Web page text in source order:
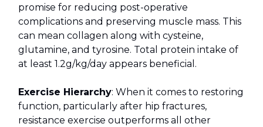
promise for reducing post-operative
complications and preserving muscle mass. This
can mean collagen along with cysteine,
glutamine, and tyrosine. Total protein intake of
at least 1.2g/kg/day appears beneficial.
Exercise Hierarchy: When it comes to restoring
function, particularly after hip fractures,
resistance exercise outperforms all other